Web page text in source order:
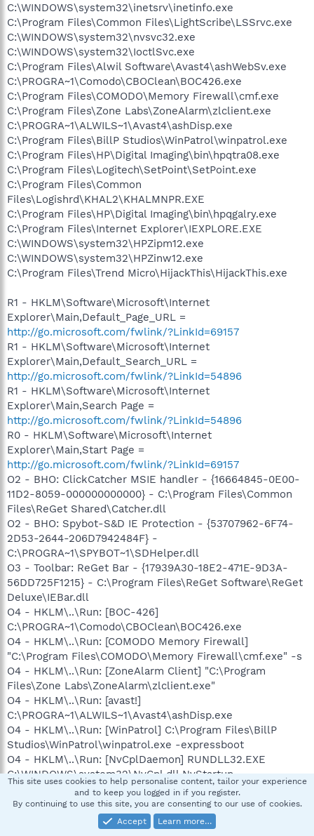
C:\WINDOWS\system32\inetsrv\inetinfo.exe
C:\Program Files\Common Files\LightScribe\LSSrvc.exe
C:\WINDOWS\system32\nvsvc32.exe
C:\WINDOWS\system32\IoctlSvc.exe
C:\Program Files\Alwil Software\Avast4\ashWebSv.exe
C:\PROGRA~1\Comodo\CBOClean\BOC426.exe
C:\Program Files\COMODO\Memory Firewall\cmf.exe
C:\Program Files\Zone Labs\ZoneAlarm\zlclient.exe
C:\PROGRA~1\ALWILS~1\Avast4\ashDisp.exe
C:\Program Files\BillP Studios\WinPatrol\winpatrol.exe
C:\Program Files\HP\Digital Imaging\bin\hpqtra08.exe
C:\Program Files\Logitech\SetPoint\SetPoint.exe
C:\Program Files\Common
Files\Logishrd\KHAL2\KHALMNPR.EXE
C:\Program Files\HP\Digital Imaging\bin\hpqgalry.exe
C:\Program Files\Internet Explorer\IEXPLORE.EXE
C:\WINDOWS\system32\HPZipm12.exe
C:\WINDOWS\system32\HPZinw12.exe
C:\Program Files\Trend Micro\HijackThis\HijackThis.exe
R1 - HKLM\Software\Microsoft\Internet
Explorer\Main,Default_Page_URL =
http://go.microsoft.com/fwlink/?LinkId=69157
R1 - HKLM\Software\Microsoft\Internet
Explorer\Main,Default_Search_URL =
http://go.microsoft.com/fwlink/?LinkId=54896
R1 - HKLM\Software\Microsoft\Internet
Explorer\Main,Search Page =
http://go.microsoft.com/fwlink/?LinkId=54896
R0 - HKLM\Software\Microsoft\Internet
Explorer\Main,Start Page =
http://go.microsoft.com/fwlink/?LinkId=69157
O2 - BHO: ClickCatcher MSIE handler - {16664845-0E00-
11D2-8059-000000000000} - C:\Program Files\Common
Files\ReGet Shared\Catcher.dll
O2 - BHO: Spybot-S&D IE Protection - {53707962-6F74-
2D53-2644-206D7942484F} -
C:\PROGRA~1\SPYBOT~1\SDHelper.dll
O3 - Toolbar: ReGet Bar - {17939A30-18E2-471E-9D3A-
56DD725F1215} - C:\Program Files\ReGet Software\ReGet
Deluxe\IEBar.dll
O4 - HKLM\..\Run: [BOC-426]
C:\PROGRA~1\Comodo\CBOClean\BOC426.exe
O4 - HKLM\..\Run: [COMODO Memory Firewall]
"C:\Program Files\COMODO\Memory Firewall\cmf.exe" -s
O4 - HKLM\..\Run: [ZoneAlarm Client] "C:\Program
Files\Zone Labs\ZoneAlarm\zlclient.exe"
O4 - HKLM\..\Run: [avast!]
C:\PROGRA~1\ALWILS~1\Avast4\ashDisp.exe
O4 - HKLM\..\Run: [WinPatrol] C:\Program Files\BillP
Studios\WinPatrol\winpatrol.exe -expressboot
O4 - HKLM\..\Run: [NvCplDaemon] RUNDLL32.EXE
C:\WINDOWS\system32\NvCpl.dll,NvStartup
O4 - HKLM\..\RunOnce: [Malwarebytes' Anti-Malware]
C:\Program Files\Malwarebytes' Anti-
Malware\mbamgui.exe /install /silent
O4 - Global Startup: HP Digital Imaging Monitor.lnk =
This site uses cookies to help personalise content, tailor your experience
and to keep you logged in if you register.
By continuing to use this site, you are consenting to our use of cookies.
Accept
Learn more…